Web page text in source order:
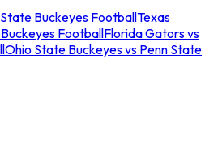
Buckeyes FootballTexas
FootballFlorida Gators vs
Ohio State Buckeyes vs Penn State